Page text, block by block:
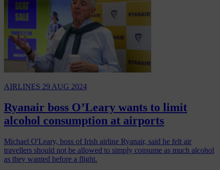
AIRLINES 29 AUG 2024
Ryanair boss O’Leary wants to limit
alcohol consumption at airports
Michael O'Leary, boss of Irish airline Ryanair, said he felt air
travellers should not be allowed to simply consume as much alcohol
as they wanted before a flight.